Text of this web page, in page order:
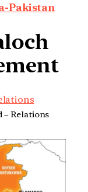
Pakistan
Relations